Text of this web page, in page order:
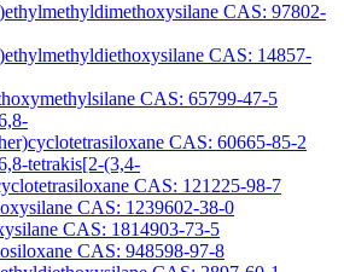
CAS: 97802-
CAS: 14857-
CAS: 65799-47-5
CAS: 60665-85-2
tetrakis[2-(3,4-
CAS: 121225-98-7
CAS: 1239602-38-0
CAS: 1814903-73-5
CAS: 948598-97-8